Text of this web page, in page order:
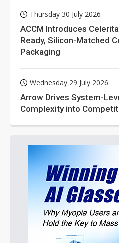
Thursday 30 July 2026
ACCM Introduces
Ready, Silicon-Matched
Packaging
Wednesday 29 July 2026
Arrow Drives System-
Complexity into